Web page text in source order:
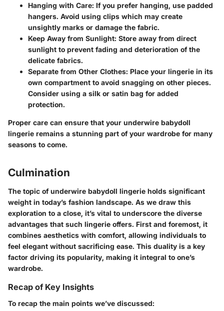
Hanging with Care: If you prefer hanging, use padded
hangers. Avoid using clips which may create
unsightly marks or damage the fabric.
Keep Away from Sunlight: Store away from direct
sunlight to prevent fading and deterioration of the
delicate fabrics.
Separate from Other Clothes: Place your lingerie in its
own compartment to avoid snagging on other pieces.
Consider using a silk or satin bag for added
protection.
Proper care can ensure that your underwire babydoll
lingerie remains a stunning part of your wardrobe for many
seasons to come.
Culmination
The topic of underwire babydoll lingerie holds significant
weight in today’s fashion landscape. As we draw this
exploration to a close, it’s vital to underscore the diverse
advantages that such lingerie offers. First and foremost, it
combines aesthetics with comfort, allowing individuals to
feel elegant without sacrificing ease. This duality is a key
factor driving its popularity, making it integral to one’s
wardrobe.
Recap of Key Insights
To recap the main points we’ve discussed: